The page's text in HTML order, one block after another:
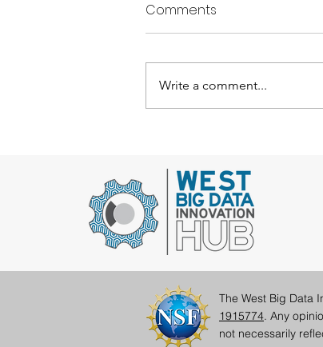
Influences of West Hub
Comm Internships
Comments
Write a comment...
The West Big Data
1915774. Any
not necessarily